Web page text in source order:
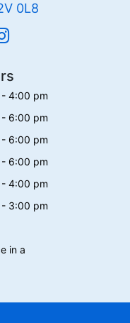
0L8
4:00 pm
6:00 pm
6:00 pm
6:00 pm
4:00 pm
3:00 pm
in a